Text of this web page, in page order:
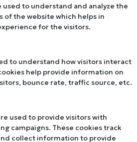
to understand and analyze the
of the website which helps in
for the visitors.
to understand how visitors interact
help provide information on
bounce rate, traffic source, etc.
used to provide visitors with
campaigns. These cookies track
collect information to provide